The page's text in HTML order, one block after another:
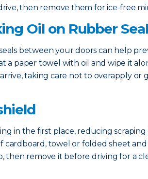
then remove them for ice-free
Oil on Rubber
between your doors can help
a paper towel with oil and wipe it
taking care not to overapply or
in the first place, reducing scraping
cardboard, towel or folded sheet
then remove it before driving for a